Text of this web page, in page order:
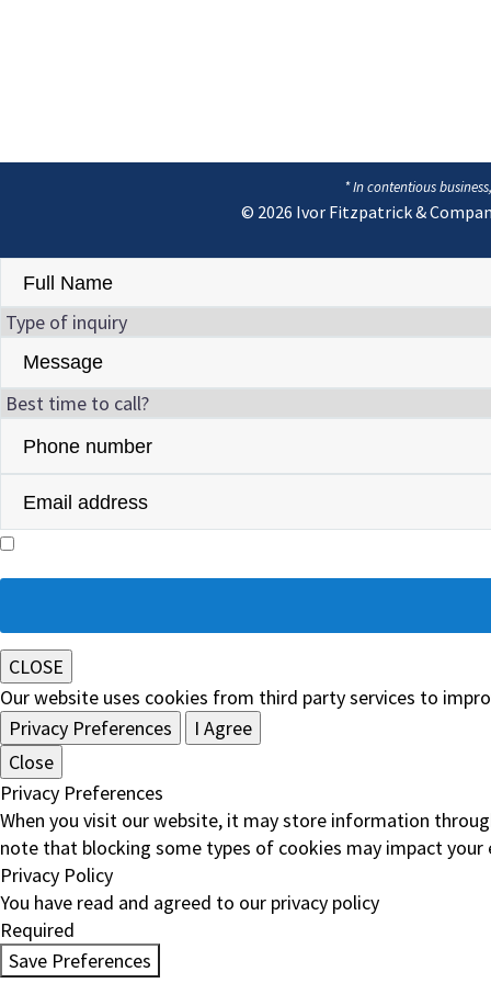
* In contentious
© 2026 Ivor Fitzpatrick &
Please
this
field
empty.
CLOSE
Our website uses cookies from third party services to
Privacy Preferences
I Agree
Close
Privacy Preferences
When you visit our website, it may store information
note that blocking some types of cookies may impact your
Privacy Policy
You have read and agreed to our privacy policy
Required
Save Preferences